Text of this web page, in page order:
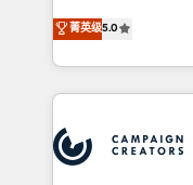
marketing
to your needs and
Accreditations.
services are
highly experienced
ensure that you
ROI from your
extensive
HubSpot journey,
processes and
菁英级5.0